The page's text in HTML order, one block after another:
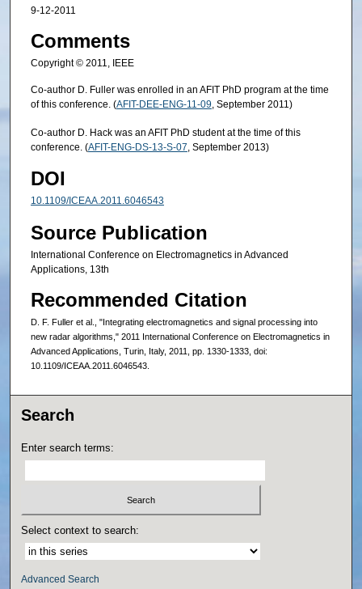
9-12-2011
Comments
Copyright © 2011, IEEE
Co-author D. Fuller was enrolled in an AFIT PhD program at the time
of this conference. (AFIT-DEE-ENG-11-09, September 2011)
Co-author D. Hack was an AFIT PhD student at the time of this
conference. (AFIT-ENG-DS-13-S-07, September 2013)
DOI
10.1109/ICEAA.2011.6046543
Source Publication
International Conference on Electromagnetics in Advanced
Applications, 13th
Recommended Citation
D. F. Fuller et al., "Integrating electromagnetics and signal processing into
new radar algorithms," 2011 International Conference on Electromagnetics in
Advanced Applications, Turin, Italy, 2011, pp. 1330-1333, doi:
10.1109/ICEAA.2011.6046543.
Search
Enter search terms:
Select context to search:
Advanced Search